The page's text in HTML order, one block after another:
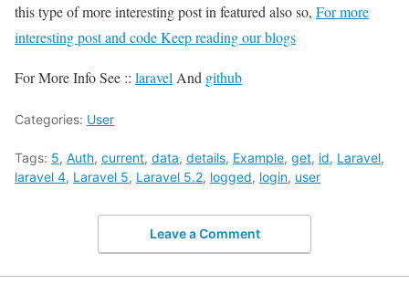
this type of more interesting post in featured also so, For more
interesting post and code Keep reading our blogs
For More Info See :: laravel And github
Categories: User
Tags: 5, Auth, current, data, details, Example, get, id, Laravel,
laravel 4, Laravel 5, Laravel 5.2, logged, login, user
Leave a Comment